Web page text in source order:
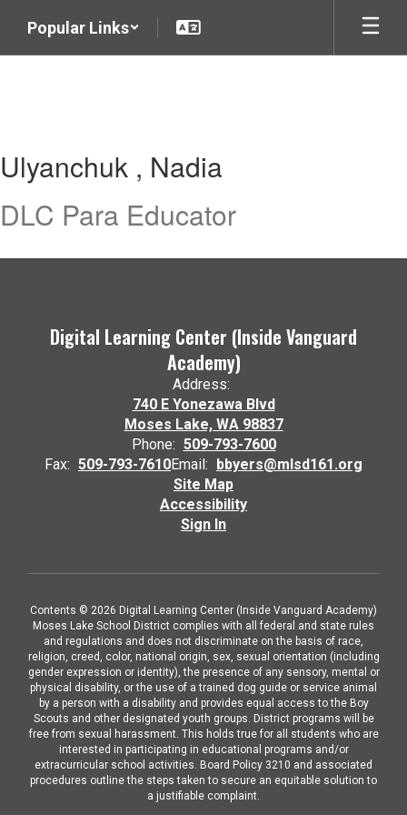
main
Popular Links
,
Nadia
Ulyanchuk , Nadia
DLC Para Educator
Digital Learning Center (Inside Vanguard
Academy)
Address:
740 E Yonezawa Blvd
Moses Lake, WA 98837
Phone: 509-793-7600
Fax: 509-793-7610Email: bbyers@mlsd161.org
Site Map
Accessibility
Sign In
Contents © 2026 Digital Learning Center (Inside Vanguard Academy)
Moses Lake School District complies with all federal and state rules
and regulations and does not discriminate on the basis of race,
religion, creed, color, national origin, sex, sexual orientation (including
gender expression or identity), the presence of any sensory, mental or
physical disability, or the use of a trained dog guide or service animal
by a person with a disability and provides equal access to the Boy
Scouts and other designated youth groups. District programs will be
free from sexual harassment. This holds true for all students who are
interested in participating in educational programs and/or
extracurricular school activities. Board Policy 3210 and associated
procedures outline the steps taken to secure an equitable solution to
a justifiable complaint.